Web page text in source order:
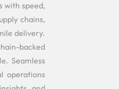
with speed,
chains,
delivery.
backed
Seamless
operations